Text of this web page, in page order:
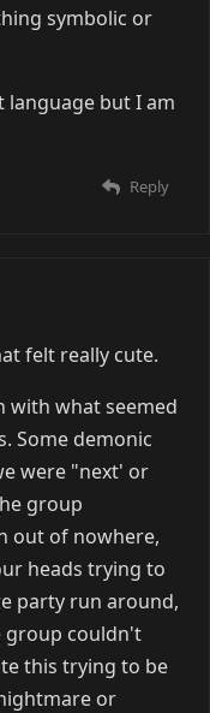
symbolic or
language but I am
Reply
felt really cute.
with what seemed
Some demonic
were "next' or
group
out of nowhere,
heads trying to
party run around,
group couldn't
this trying to be
or